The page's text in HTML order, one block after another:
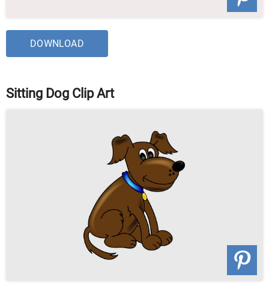
DOWNLOAD
Sitting Dog Clip Art